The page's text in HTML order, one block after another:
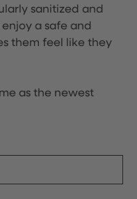
sanitized and
a safe and
them feel like they
as the newest